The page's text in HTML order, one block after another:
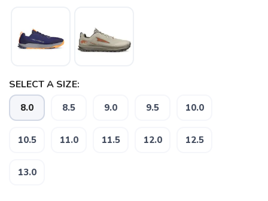
SELECT A SIZE:
8.0 8.5 9.0 9.5 10.0
10.5 11.0 11.5 12.0 12.5
13.0